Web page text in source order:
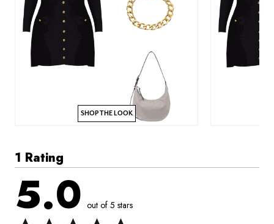
SHOP THE LOOK
1 Rating
5.0 out of 5 stars